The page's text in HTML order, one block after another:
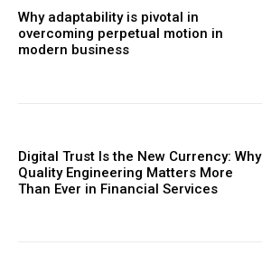
Why adaptability is pivotal in
overcoming perpetual motion in
modern business
Digital Trust Is the New Currency: Why
Quality Engineering Matters More
Than Ever in Financial Services